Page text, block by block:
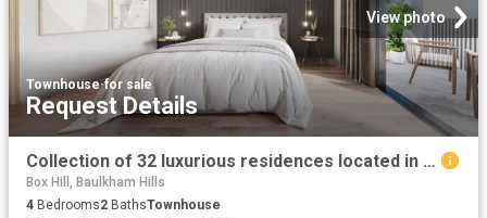
View photo
Townhouse·for sale
Request Details
Collection of 32 luxurious residences located in the heart of Box Hill
Box Hill, Baulkham Hills
4 Bedrooms2 BathsTownhouse